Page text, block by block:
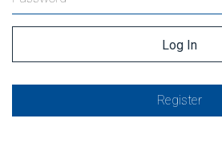
Register